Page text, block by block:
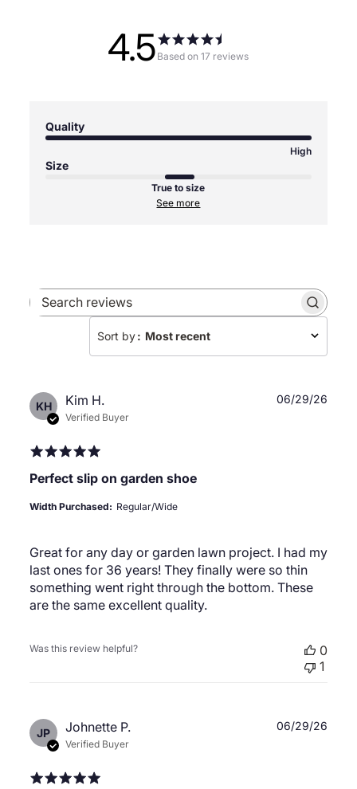
4.5 Based on 17 reviews
Quality
High
Size
True to size
See more
Sort by: Most recent
KH Kim H.
Verified Buyer
Perfect slip on garden shoe
Great for any day or garden lawn project. I had my
last ones for 36 years! They finally were so thin
something went right through the bottom. These
are the same excellent quality.
Width Purchased: Regular/Wide
06/29/26
Was this review helpful?
0
1
JP Johnette P.
Verified Buyer
06/29/26